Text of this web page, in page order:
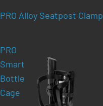
PRO Alloy Seatpost Clamp
PRO
Smart
Bottle
Cage